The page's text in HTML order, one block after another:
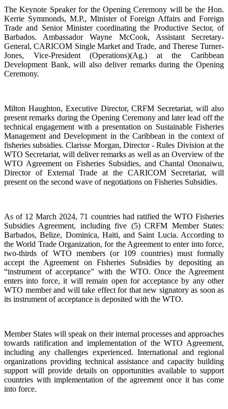
The Keynote Speaker for the Opening Ceremony will be the Hon.
Kerrie Symmonds, M.P., Minister of Foreign Affairs and Foreign
Trade and Senior Minister coordinating the Productive Sector, of
Barbados. Ambassador Wayne McCook, Assistant Secretary-
General, CARICOM Single Market and Trade, and Therese Turner-
Jones, Vice-President (Operations)(Ag.) at the Caribbean
Development Bank, will also deliver remarks during the Opening
Ceremony.
Milton Haughton, Executive Director, CRFM Secretariat, will also
present remarks during the Opening Ceremony and later lead off the
technical engagement with a presentation on Sustainable Fisheries
Management and Development in the Caribbean in the context of
fisheries subsidies. Clarisse Morgan, Director - Rules Division at the
WTO Secretariat, will deliver remarks as well as an Overview of the
WTO Agreement on Fisheries Subsidies, and Chantal Ononaiwu,
Director of External Trade at the CARICOM Secretariat, will
present on the second wave of negotiations on Fisheries Subsidies.
As of 12 March 2024, 71 countries had ratified the WTO Fisheries
Subsidies Agreement, including five (5) CRFM Member States:
Barbados, Belize, Dominica, Haiti, and Saint Lucia. According to
the World Trade Organization, for the Agreement to enter into force,
two-thirds of WTO members (or 109 countries) must formally
accept the Agreement on Fisheries Subsidies by depositing an
“instrument of acceptance” with the WTO. Once the Agreement
enters into force, it will remain open for acceptance by any other
WTO member and will take effect for that new signatory as soon as
its instrument of acceptance is deposited with the WTO.
Member States will speak on their internal processes and approaches
towards ratification and implementation of the WTO Agreement,
including any challenges experienced. International and regional
organizations providing technical assistance and capacity building
support will provide details on opportunities available to support
countries with implementation of the agreement once it has come
into force.